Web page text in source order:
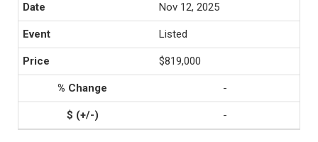
Nov 12, 2025
Listed
$819,000
-
-